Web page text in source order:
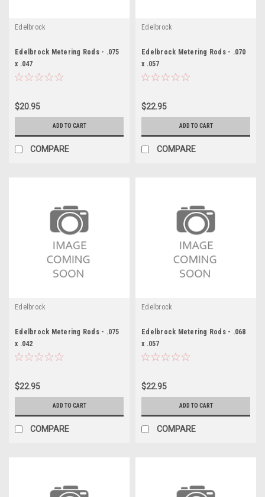
Edelbrock
Edelbrock Metering Rods - .075
x .047
$20.95
ADD TO CART
COMPARE
Edelbrock
Edelbrock Metering Rods - .070
x .057
$22.95
ADD TO CART
COMPARE
Edelbrock
Edelbrock Metering Rods - .075
x .042
$22.95
ADD TO CART
COMPARE
Edelbrock
Edelbrock Metering Rods - .068
x .057
$22.95
ADD TO CART
COMPARE